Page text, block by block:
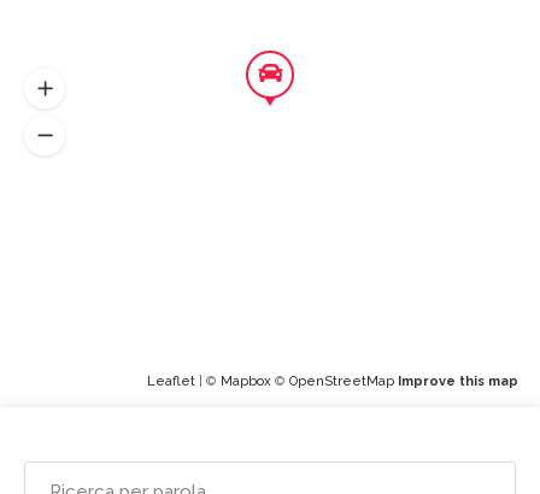
Leaflet | © Mapbox © OpenStreetMap Improve this map